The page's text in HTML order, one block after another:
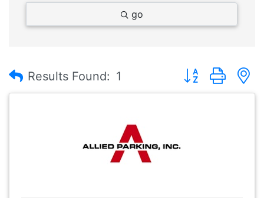
go
Results Found: 1 Button group